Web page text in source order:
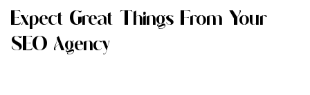
EXPECT GREAT THINGS FROM YOUR
SEO AGENCY